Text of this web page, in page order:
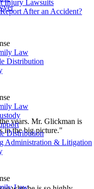
Law
Distribution
Law
Distribution
Administration & Litigation
Law
Injury Lawsuits
After an Accident?
years. Mr. Glickman is
in the big picture."